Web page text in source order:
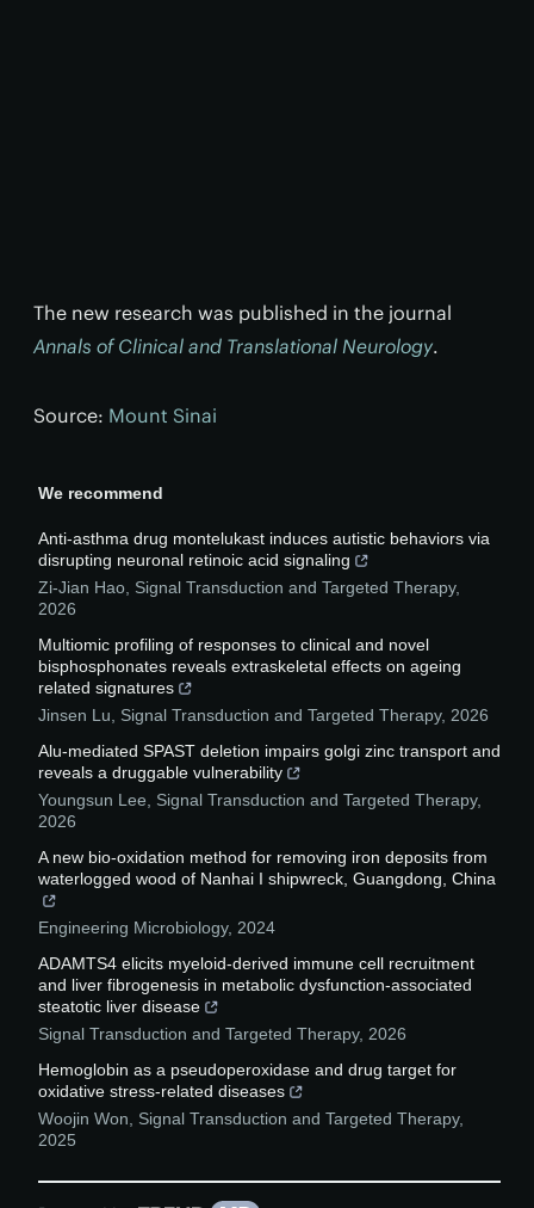
The new research was published in the journal
Annals of Clinical and Translational Neurology.
Source: Mount Sinai
We recommend
Anti-asthma drug montelukast induces autistic behaviors via
disrupting neuronal retinoic acid signaling
Zi-Jian Hao Signal Transduction and Targeted Therapy,
2026
Multiomic profiling of responses to clinical and novel
bisphosphonates reveals extraskeletal effects on ageing
related signatures
Jinsen Lu
Signal Transduction and Targeted Therapy, 2026
Alu-mediated SPAST deletion impairs golgi zinc transport and
reveals a druggable vulnerability
Youngsun Lee
Signal Transduction and Targeted Therapy,
2026
A new bio-oxidation method for removing iron deposits from
waterlogged wood of Nanhai I shipwreck, Guangdong, China
Engineering Microbiology, 2024
ADAMTS4 elicits myeloid-derived immune cell recruitment
and liver fibrogenesis in metabolic dysfunction-associated
steatotic liver disease
Signal Transduction and Targeted Therapy, 2026
Hemoglobin as a pseudoperoxidase and drug target for
oxidative stress-related diseases
Woojin Won
Signal Transduction and Targeted Therapy,
2025